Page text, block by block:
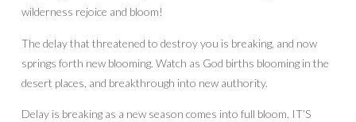
wilderness rejoice and bloom!
The delay that threatened to destroy you is breaking, and now
springs forth new blooming. Watch as God births blooming in the
desert places, and breakthrough into new authority.
Delay is breaking as a new season comes into full bloom. IT’S